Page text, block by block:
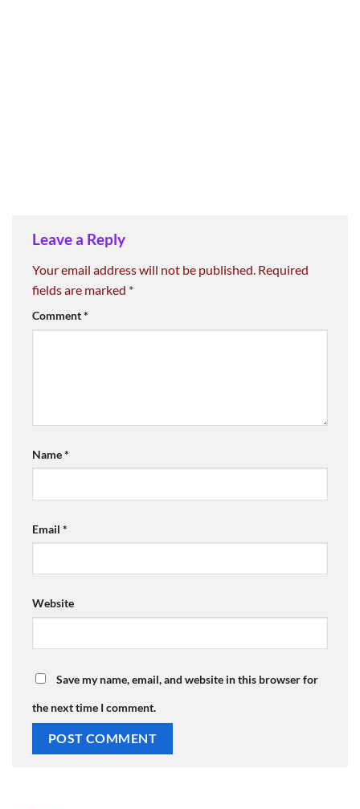
Leave a Reply
Your email address will not be published. Required
fields are marked *
Comment*
Name*
Email *
Website
Save my name, email, and website in this browser for
the next time I comment.